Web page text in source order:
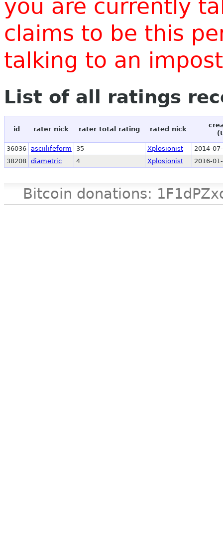
you are currently
claims to be this
talking to an
List of all ratings
id rater nick rater total rating rated nick
36036 asciilifeform 35 Xplosionist
2014-
38208 diametric 4 Xplosionist 2016-
Bitcoin donations: